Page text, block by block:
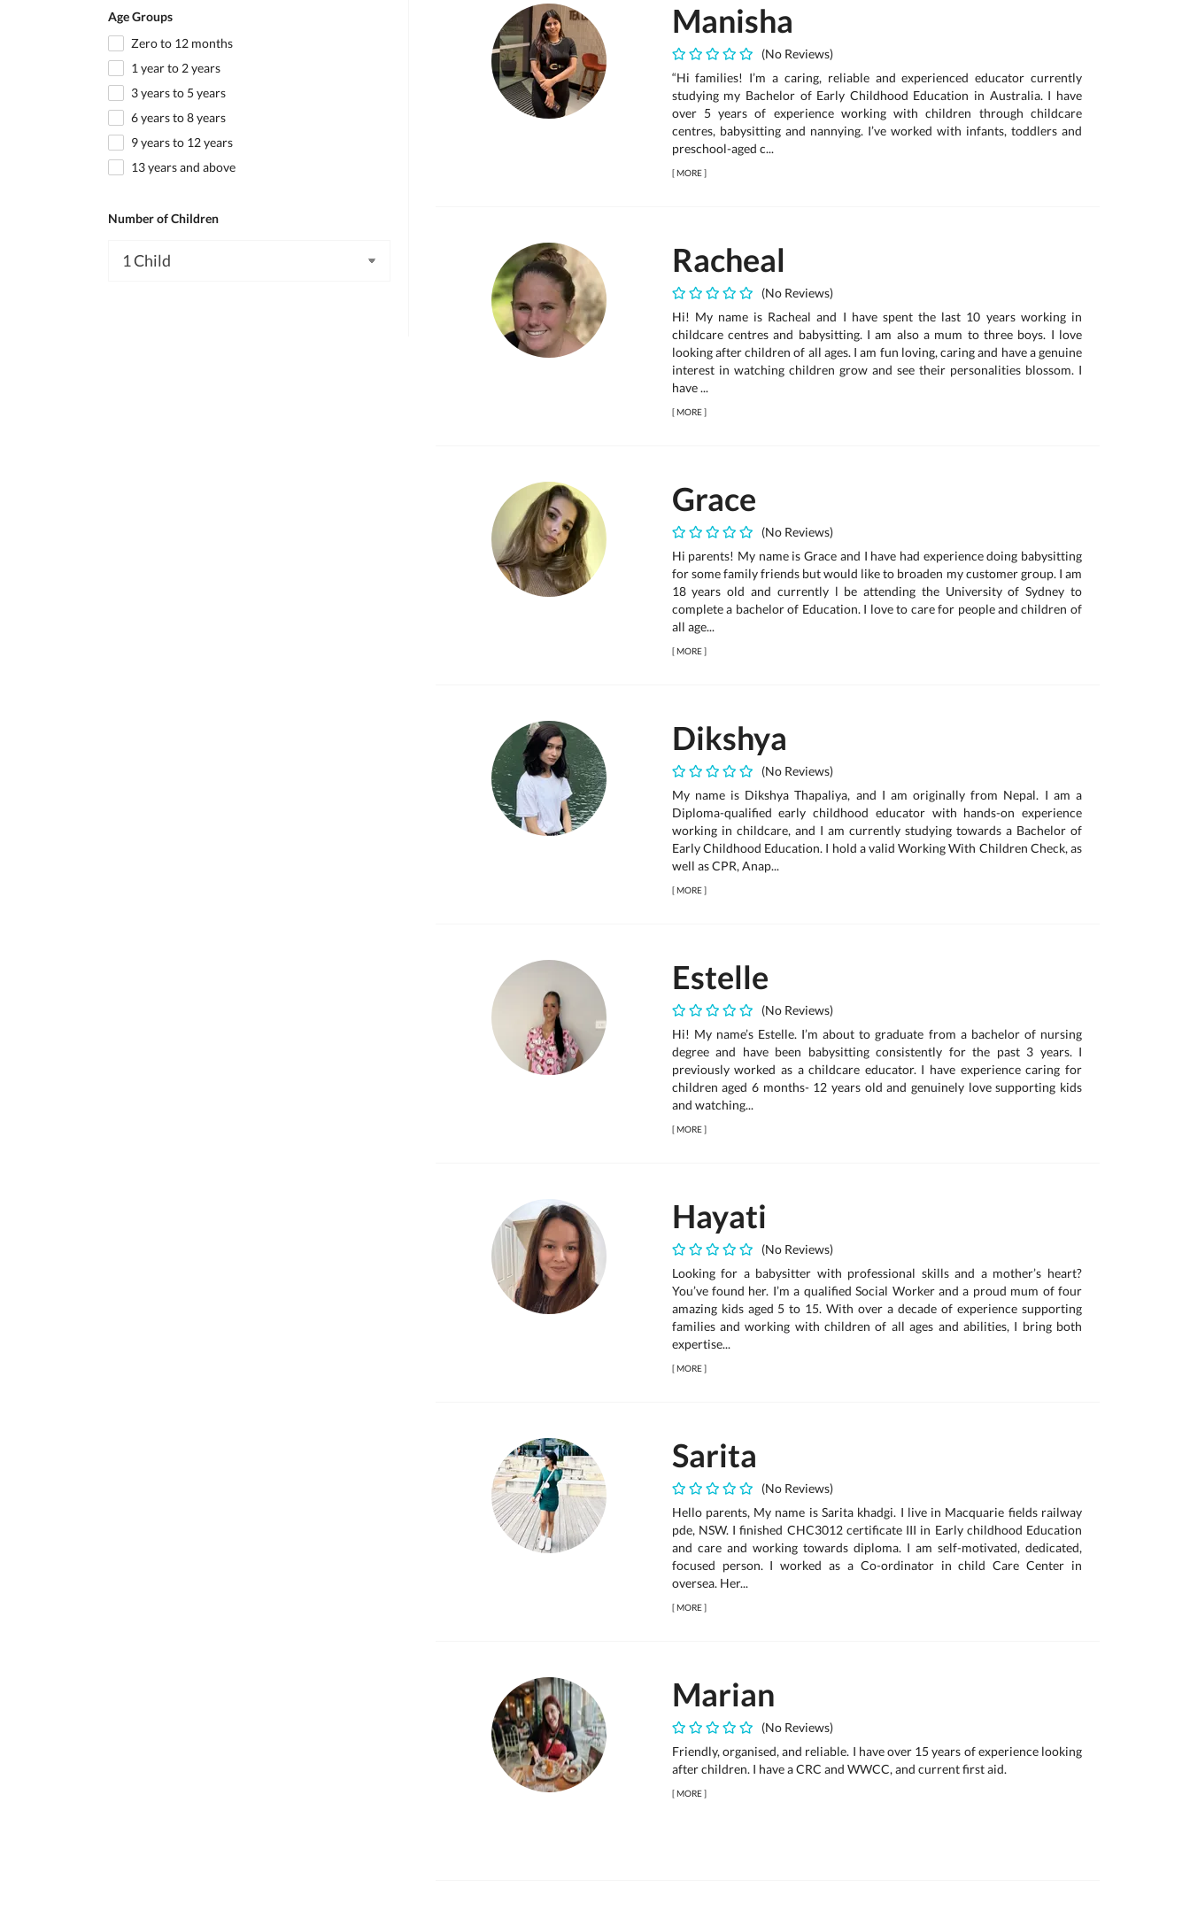
Age Groups
Zero to 12 months
1 year to 2 years
3 years to 5 years
6 years to 8 years
9 years to 12 years
13 years and above
Number of Children
Manisha
(No Reviews)
“Hi families! I’m a caring, reliable and experienced educator currently
studying my Bachelor of Early Childhood Education in Australia. I have
over 5 years of experience working with children through childcare
centres, babysitting and nannying. I’ve worked with infants, toddlers and
preschool-aged c...
[MORE]
Racheal
(No Reviews)
Hi! My name is Racheal and I have spent the last 10 years working in
childcare centres and babysitting. I am also a mum to three boys. I love
looking after children of all ages. I am fun loving, caring and have a genuine
interest in watching children grow and see their personalities blossom. I
have ...
[MORE]
Grace
(No Reviews)
Hi parents! My name is Grace and I have had experience doing babysitting
for some family friends but would like to broaden my customer group. I am
18 years old and currently l be attending the University of Sydney to
complete a bachelor of Education. I love to care for people and children of
all age...
[MORE]
Dikshya
(No Reviews)
My name is Dikshya Thapaliya, and I am originally from Nepal. I am a
Diploma-qualified early childhood educator with hands-on experience
working in childcare, and I am currently studying towards a Bachelor of
Early Childhood Education. I hold a valid Working With Children Check, as
well as CPR, Anap...
[MORE]
Estelle
(No Reviews)
Hi! My name’s Estelle. I’m about to graduate from a bachelor of nursing
degree and have been babysitting consistently for the past 3 years. I
previously worked as a childcare educator. I have experience caring for
children aged 6 months- 12 years old and genuinely love supporting kids
and watching...
[MORE]
Hayati
(No Reviews)
Looking for a babysitter with professional skills and a mother’s heart?
You’ve found her. I’m a qualified Social Worker and a proud mum of four
amazing kids aged 5 to 15. With over a decade of experience supporting
families and working with children of all ages and abilities, I bring both
expertise...
[MORE]
Sarita
(No Reviews)
Hello parents, My name is Sarita khadgi. I live in Macquarie fields railway
pde, NSW. I finished CHC3012 certificate III in Early childhood Education
and care and working towards diploma. I am self-motivated, dedicated,
focused person. I worked as a Co-ordinator in child Care Center in
oversea. Her...
[MORE]
Marian
(No Reviews)
Friendly, organised, and reliable. I have over 15 years of experience looking
after children. I have a CRC and WWCC, and current first aid.
[MORE]